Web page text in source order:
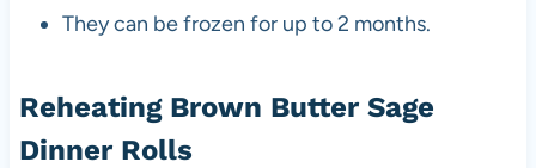
They can be frozen for up to 2 months.
Reheating Brown Butter Sage
Dinner Rolls